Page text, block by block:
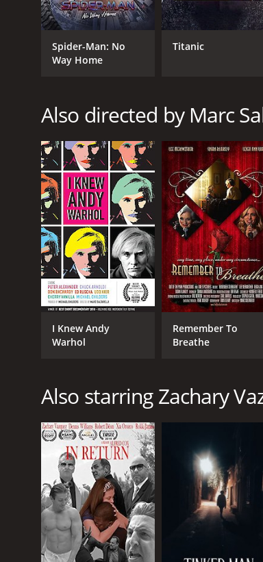
Spider-Man: No
Way Home
Titanic
Also directed by Marc
I Knew Andy
Warhol
Remember To
Breathe
Also starring Zachary